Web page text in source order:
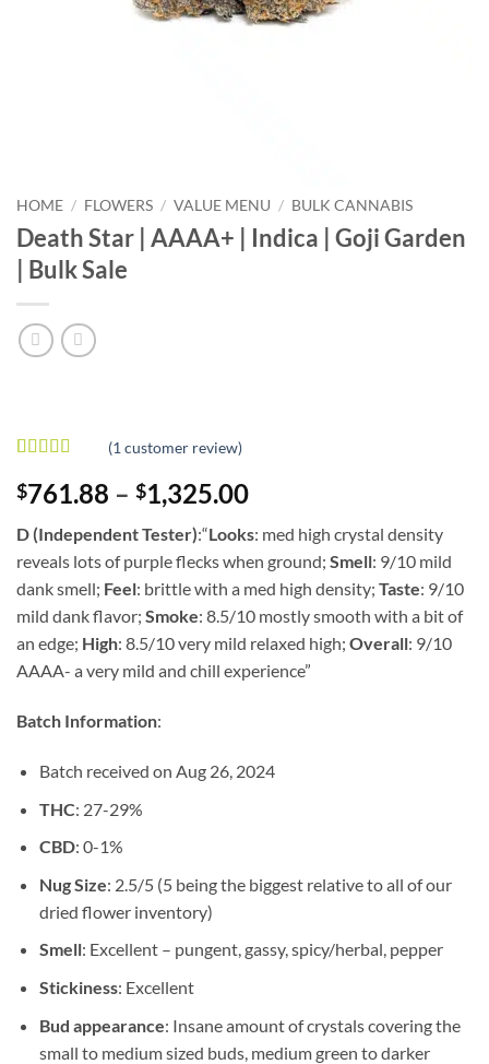
HOME / FLOWERS / VALUE MENU / BULK CANNABIS
Death Star | AAAA+ | Indica | Goji Garden
| Bulk Sale
of 5 based
on customer
rating
(1 customer review)
$761.88 – $1,325.00Price
$761.88
through
$1,325.00
D (Independent Tester):“Looks: med high crystal density
reveals lots of purple flecks when ground; Smell: 9/10 mild
dank smell; Feel: brittle with a med high density; Taste: 9/10
mild dank flavor; Smoke: 8.5/10 mostly smooth with a bit of
an edge; High: 8.5/10 very mild relaxed high; Overall: 9/10
AAAA- a very mild and chill experience”
Batch Information:
Batch received on Aug 26, 2024
THC: 27-29%
CBD: 0-1%
Nug Size: 2.5/5 (5 being the biggest relative to all of our
dried flower inventory)
Smell: Excellent – pungent, gassy, spicy/herbal, pepper
Stickiness: Excellent
Bud appearance: Insane amount of crystals covering the
small to medium sized buds, medium green to darker